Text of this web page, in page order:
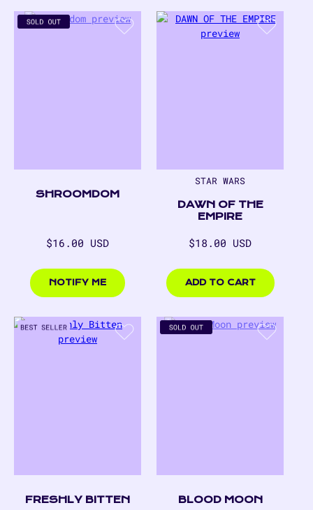
SHROOMDOM
Regular
$16.00 USD
USD
NOTIFY ME
STAR WARS
DAWN OF THE
EMPIRE
Regular
$18.00 USD
USD
ADD TO CART
FRESHLY BITTEN BLOOD MOON